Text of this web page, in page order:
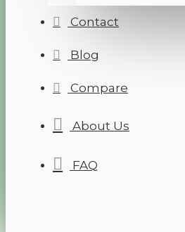
Contact
Blog
Compare
About Us
FAQ